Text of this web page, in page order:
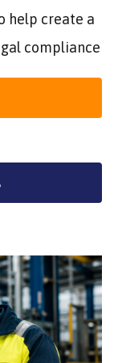
help create a
compliance